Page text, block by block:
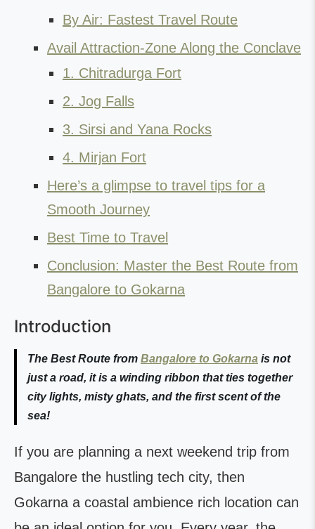
By Air: Fastest Travel Route
Avail Attraction-Zone Along the Conclave
1. Chitradurga Fort
2. Jog Falls
3. Sirsi and Yana Rocks
4. Mirjan Fort
Here’s a glimpse to travel tips for a
Smooth Journey
Best Time to Travel
Conclusion: Master the Best Route from
Bangalore to Gokarna
Introduction
The Best Route from Bangalore to Gokarna is not
just a road, it is a winding ribbon that ties together
city lights, misty ghats, and the first scent of the
sea!
If you are planning a next weekend trip from
Bangalore the hustling tech city, then
Gokarna a coastal ambience rich location can